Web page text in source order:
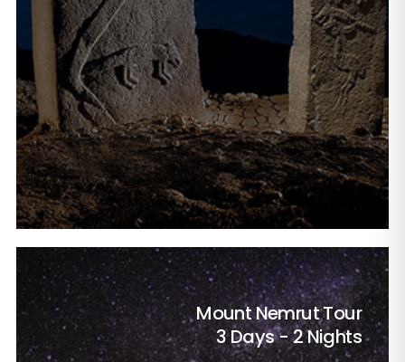
Mount Nemrut Tour
3 Days - 2 Nights